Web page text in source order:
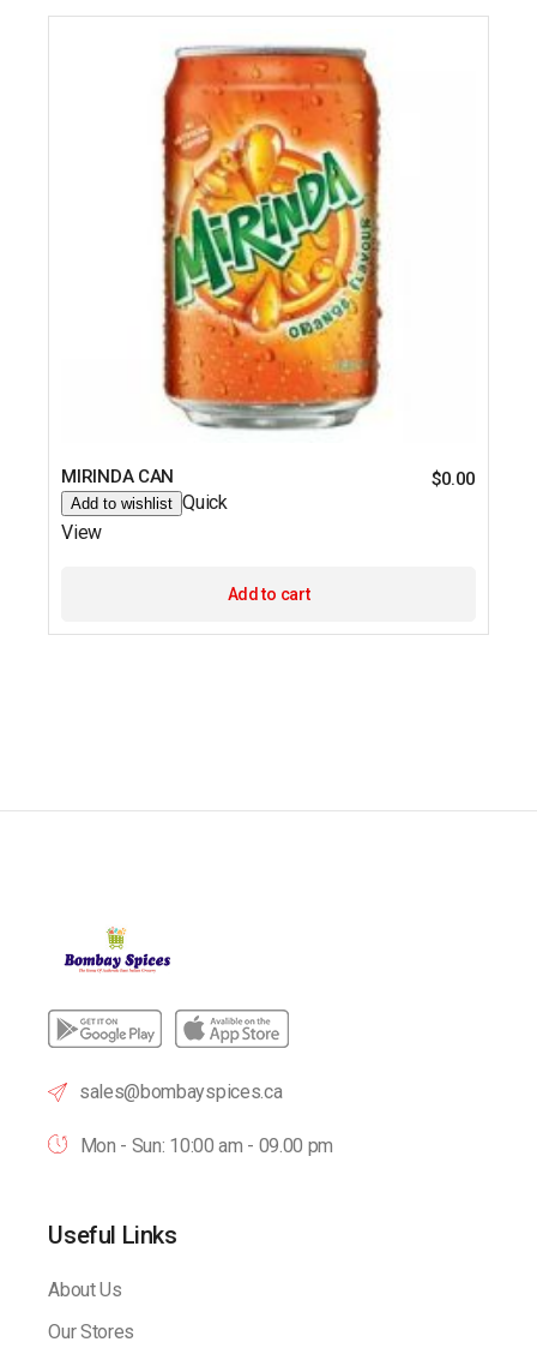
MIRINDA CAN $0.00
Add to wishlist Quick
View
Add to cart
sales@bombayspices.ca
Mon - Sun: 10:00 am - 09.00 pm
Useful Links
About Us
Our Stores